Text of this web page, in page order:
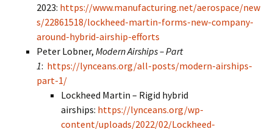
2023: https://www.manufacturing.net/aerospace/new
s/22861518/lockheed-martin-forms-new-company-
around-hybrid-airship-efforts
Peter Lobner, Modern Airships – Part
1: https://lynceans.org/all-posts/modern-airships-
part-1/
Lockheed Martin – Rigid hybrid
airships: https://lynceans.org/wp-
content/uploads/2022/02/Lockheed-